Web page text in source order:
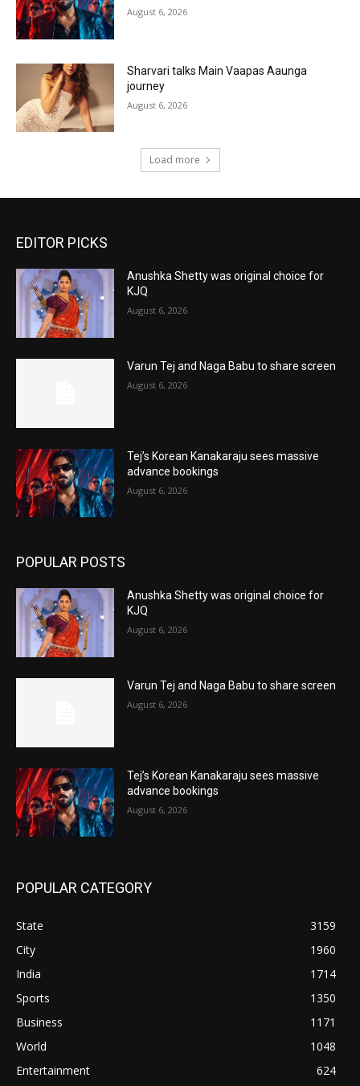
August 6, 2026
Sharvari talks Main Vaapas Aaunga
journey
August 6, 2026
Load more
EDITOR PICKS
Anushka Shetty was original choice for
KJQ
August 6, 2026
Varun Tej and Naga Babu to share screen
August 6, 2026
Tej’s Korean Kanakaraju sees massive
advance bookings
August 6, 2026
POPULAR POSTS
Anushka Shetty was original choice for
KJQ
August 6, 2026
Varun Tej and Naga Babu to share screen
August 6, 2026
Tej’s Korean Kanakaraju sees massive
advance bookings
August 6, 2026
POPULAR CATEGORY
State
3159
City
1960
India
1714
Sports
1350
Business
1171
World
1048
Entertainment
624